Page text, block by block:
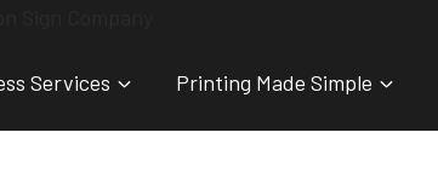
Services Printing Made Simple